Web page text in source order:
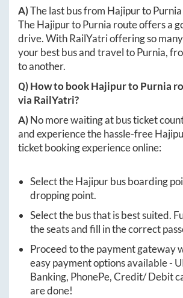
A)The last bus from HajipurtoPurnia
TheHajipurtoPurnia route offers a
drive. With RailYatri offering so
your best bus and travel toPurnia,
to another.
Q) How to bookHajipurtoPurnia
via RailYatri?
A)No more waiting at bus ticket
and experience the hassle-free
ticket booking experience online:
Select theHajipurbus boarding
dropping point.
Select the bus that is best suited.
the seats and fill in the correct
Proceed to the payment gateway
easy payment options available -
Banking, PhonePe, Credit/ Debit
are done!